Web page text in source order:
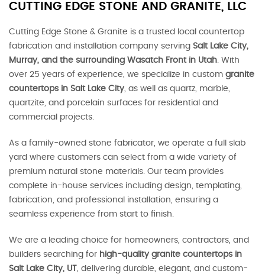
CUTTING EDGE STONE AND GRANITE, LLC
Cutting Edge Stone & Granite is a trusted local countertop
fabrication and installation company serving Salt Lake City,
Murray, and the surrounding Wasatch Front in Utah. With
over 25 years of experience, we specialize in custom granite
countertops in Salt Lake City, as well as quartz, marble,
quartzite, and porcelain surfaces for residential and
commercial projects.
As a family-owned stone fabricator, we operate a full slab
yard where customers can select from a wide variety of
premium natural stone materials. Our team provides
complete in-house services including design, templating,
fabrication, and professional installation, ensuring a
seamless experience from start to finish.
We are a leading choice for homeowners, contractors, and
builders searching for high-quality granite countertops in
Salt Lake City, UT , delivering durable, elegant, and custom-